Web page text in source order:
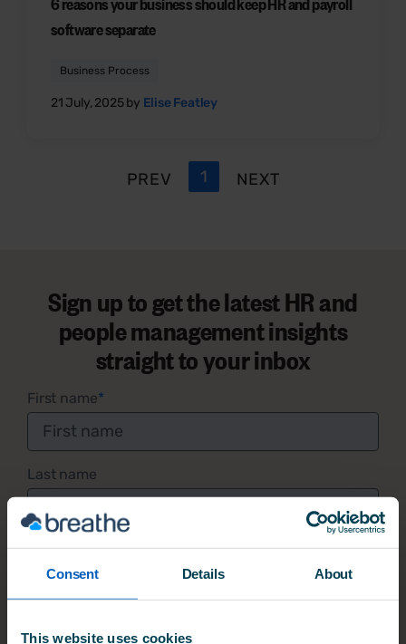
Consent Details About
This website uses cookies
software separate
Business Process
21 July, 2025 by Elise Featley
PREV 1 NEXT
Sign up to get the latest HR and
people management insights
straight to your inbox
First name*
Last name
Email address*